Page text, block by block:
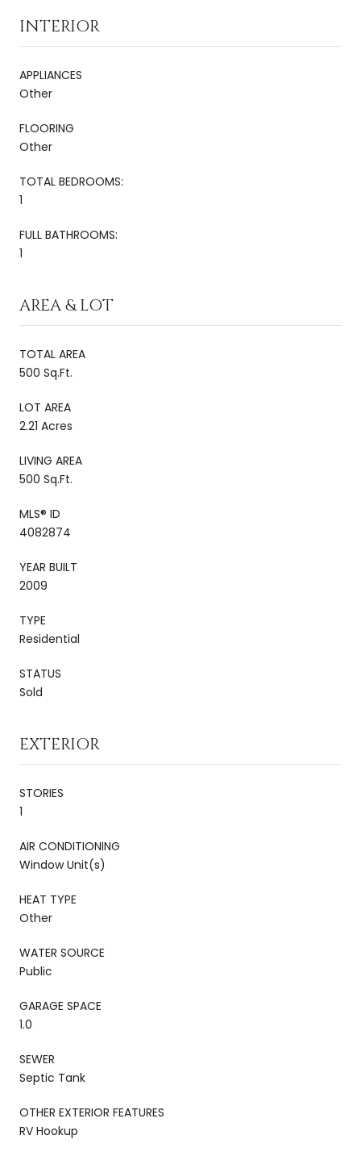
INTERIOR
APPLIANCES
Other
FLOORING
Other
TOTAL BEDROOMS:
1
FULL BATHROOMS:
1
AREA & LOT
TOTAL AREA
500 Sq.Ft.
LOT AREA
2.21 Acres
LIVING AREA
500 Sq.Ft.
MLS® ID
4082874
YEAR BUILT
2009
TYPE
Residential
STATUS
Sold
EXTERIOR
STORIES
1
AIR CONDITIONING
Window Unit(s)
HEAT TYPE
Other
WATER SOURCE
Public
GARAGE SPACE
1.0
SEWER
Septic Tank
OTHER EXTERIOR FEATURES
RV Hookup